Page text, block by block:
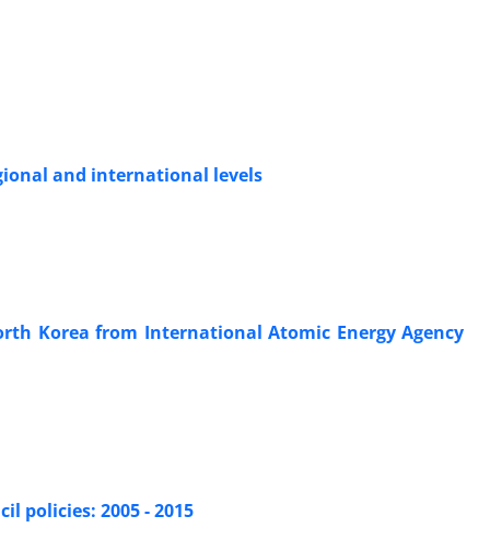
and international levels
Korea from International Atomic Energy Agency
policies: 2005 - 2015